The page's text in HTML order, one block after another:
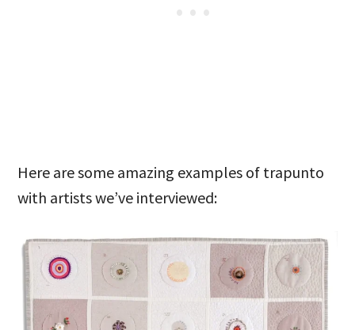
Here are some amazing examples of trapunto
with artists we’ve interviewed: